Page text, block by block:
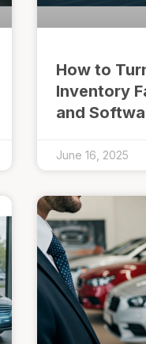
How to
Inventory
and
June 16, 2025